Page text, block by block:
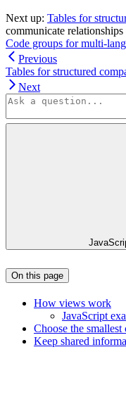
Next up: Tables for
communicate
Code groups for multi-
Previous
Tables for structured
Next
On this page
How views work
JavaScript
Choose the
Keep shared